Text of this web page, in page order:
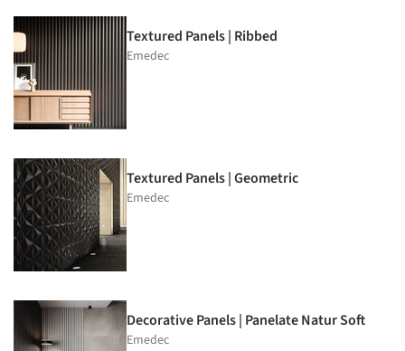
Textured Panels | Ribbed
Emedec
Textured Panels | Geometric
Emedec
Decorative Panels | Panelate Natur Soft
Emedec